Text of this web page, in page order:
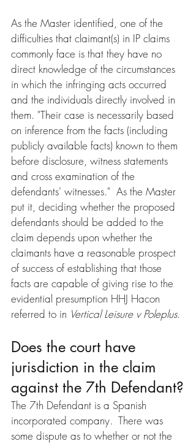
As the Master identified, one of the
difficulties that claimant(s) in IP claims
commonly face is that they have no
direct knowledge of the circumstances
in which the infringing acts occurred
and the individuals directly involved in
them. "Their case is necessarily based
on inference from the facts (including
publicly available facts) known to them
before disclosure, witness statements
and cross examination of the
defendants' witnesses."  As the Master
put it, deciding whether the proposed
defendants should be added to the
claim depends upon whether the
claimants have a reasonable prospect
of success of establishing that those
facts are capable of giving rise to the
evidential presumption HHJ Hacon
referred to in Vertical Leisure v Poleplus.
Does the court have
jurisdiction in the claim
against the 7th Defendant?
The 7th Defendant is a Spanish
incorporated company.  There was
some dispute as to whether or not the